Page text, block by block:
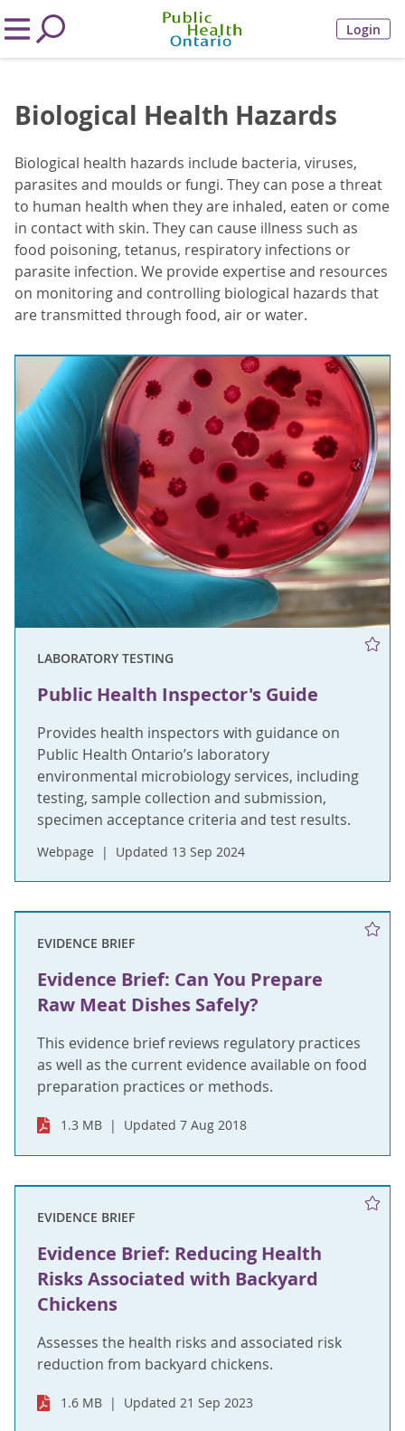
Login
Biological Health Hazards
Biological health hazards include bacteria, viruses,
parasites and moulds or fungi. They can pose a threat
to human health when they are inhaled, eaten or come
in contact with skin. They can cause illness such as
food poisoning, tetanus, respiratory infections or
parasite infection. We provide expertise and resources
on monitoring and controlling biological hazards that
are transmitted through food, air or water.
LABORATORY TESTING
Public Health Inspector's Guide
Provides health inspectors with guidance on
Public Health Ontario’s laboratory
environmental microbiology services, including
testing, sample collection and submission,
specimen acceptance criteria and test results.
Webpage Updated 13 Sep 2024
EVIDENCE BRIEF
Evidence Brief: Can You Prepare
Raw Meat Dishes Safely?
This evidence brief reviews regulatory practices
as well as the current evidence available on food
preparation practices or methods.
1.3 MB Updated 7 Aug 2018
EVIDENCE BRIEF
Evidence Brief: Reducing Health
Risks Associated with Backyard
Chickens
Assesses the health risks and associated risk
reduction from backyard chickens.
1.6 MB Updated 21 Sep 2023